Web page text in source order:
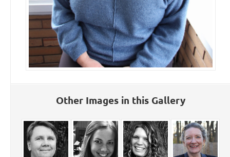
Other Images in this Gallery